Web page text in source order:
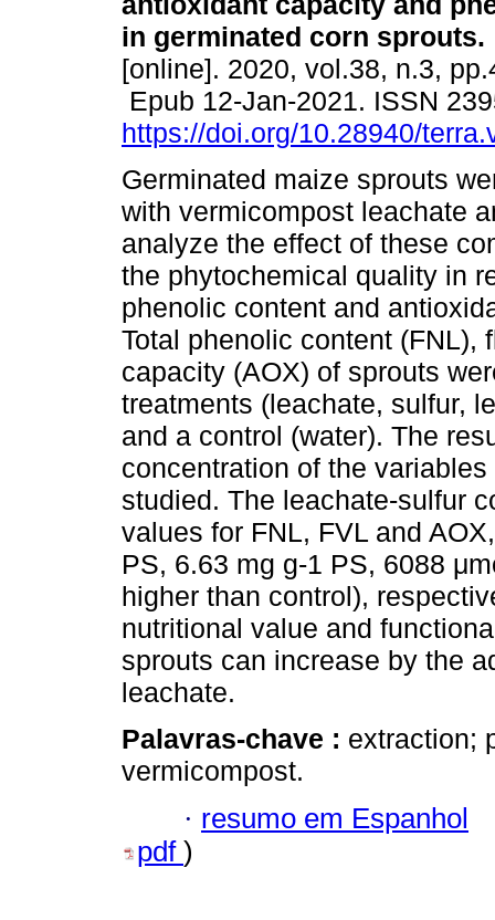
in germinated corn sprouts.
[online]. 2020, vol.38, n.3,
Epub 12-Jan-2021. ISSN
https://doi.org/10.28940/
Germinated maize sprouts
with vermicompost leachate
analyze the effect of these
the phytochemical quality in
phenolic content and
Total phenolic content (FNL),
capacity (AOX) of sprouts
treatments (leachate, sulfur,
and a control (water). The
concentration of the
studied. The leachate-sulfur
values for FNL, FVL and
PS, 6.63 mg g-1 PS, 6088
higher than control),
nutritional value and
sprouts can increase by the
leachate.
Palavras-chave : extraction;
vermicompost.
· resumo em Espanhol
pdf )